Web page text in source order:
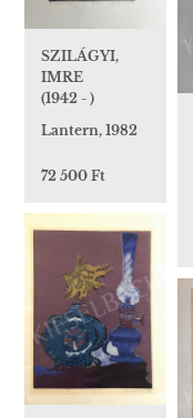
SZILÁGYI,
IMRE
(1942 - )
Lantern, 1982
72 500 Ft